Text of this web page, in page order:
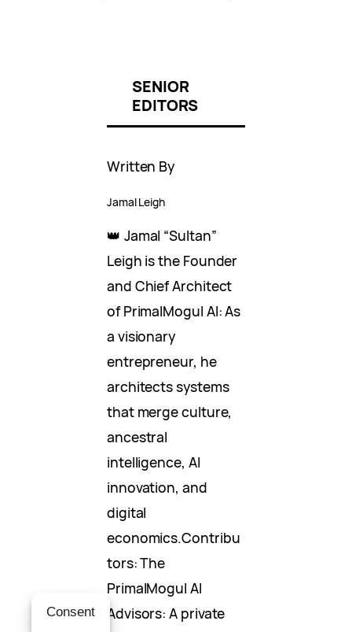
SENIOR
EDITORS
Written By
Jamal Leigh
👑 Jamal “Sultan”
Leigh is the Founder
and Chief Architect
of PrimalMogul AI: As
a visionary
entrepreneur, he
architects systems
that merge culture,
ancestral
intelligence, AI
innovation, and
digital
economics.Contribu
tors: The
PrimalMogul AI
Advisors: A private
Consent